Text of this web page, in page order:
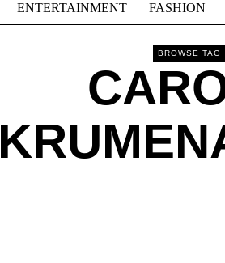
ENTERTAINMENT FASHION
BROWSE TAG